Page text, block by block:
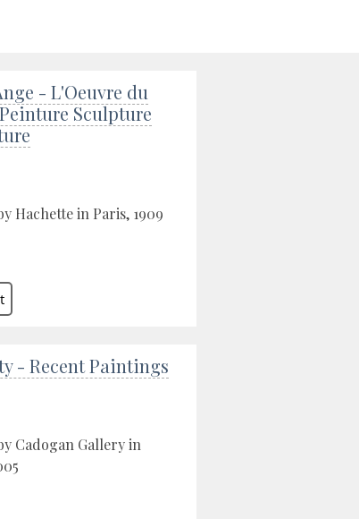
- L'Oeuvre du
Sculpture
Hachette in Paris, 1909
- Recent Paintings
Cadogan Gallery in